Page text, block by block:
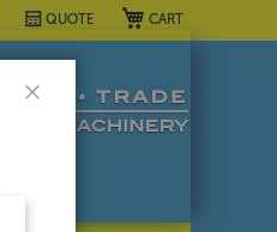
My Cart
QUOTE